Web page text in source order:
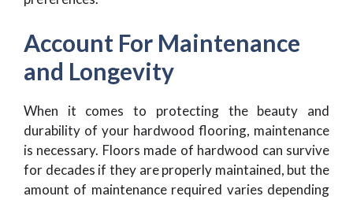
Account For Maintenance
and Longevity
When it comes to protecting the beauty and
durability of your hardwood flooring, maintenance
is necessary. Floors made of hardwood can survive
for decades if they are properly maintained, but the
amount of maintenance required varies depending